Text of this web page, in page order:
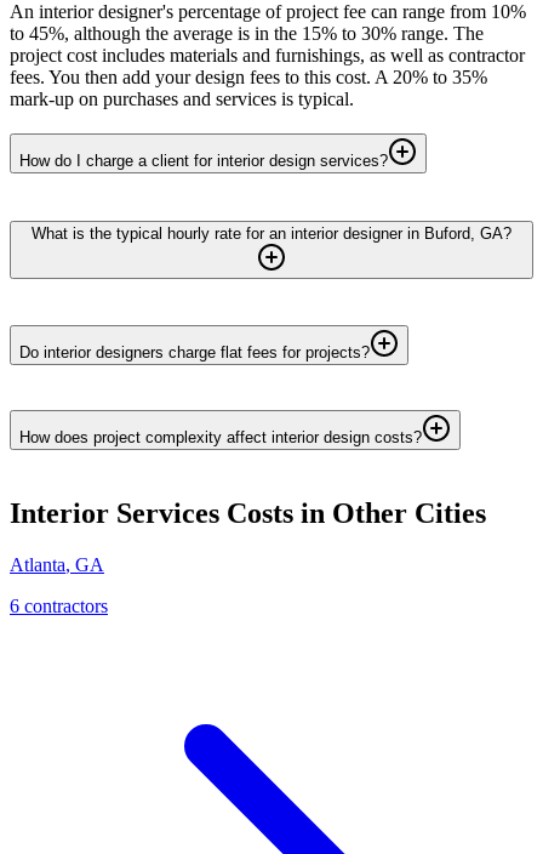
An interior designer's percentage of project fee can range from 10%
to 45%, although the average is in the 15% to 30% range. The
project cost includes materials and furnishings, as well as contractor
fees. You then add your design fees to this cost. A 20% to 35%
mark-up on purchases and services is typical.
How do I charge a client for interior design services?
What is the typical hourly rate for an interior designer in Buford, GA?
Do interior designers charge flat fees for projects?
How does project complexity affect interior design costs?
Interior Services Costs in Other Cities
Atlanta, GA
6 contractors